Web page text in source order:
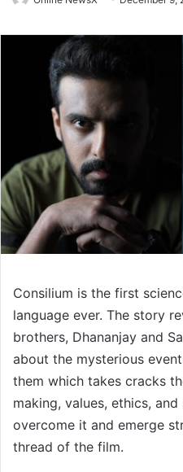
Consilium is the first
language ever. The story
brothers, Dhananjay and
about the mysterious
them which takes cracks
making, values, ethics,
overcome it and emerge
thread of the film.